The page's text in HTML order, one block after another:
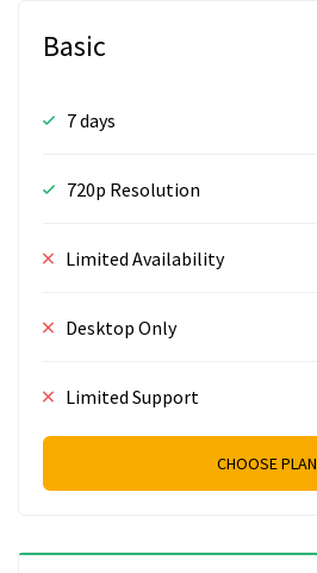
Basic
7 days
720p Resolution
Limited Availability
Desktop Only
Limited Support
CHOOSE PLAN